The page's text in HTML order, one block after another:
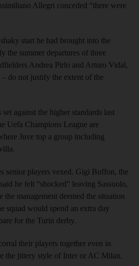
Allegri conceded “there were
start he had brought into the
the summer departures of three
Andrea Pirlo and Arturo Vidal,
do not justify the extent of the
against the higher standards last
Uefa Champions League are
Juve top a group including
senior players vexed. Gigi Buffon, the
he felt “shocked” leaving Sassuolo,
the management deemed the situation
squad would spend an extra day
for the Turin derby.
their players together even in
the jittery style of Inter or AC Milan.